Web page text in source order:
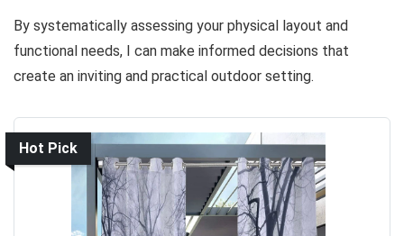
By systematically assessing your physical layout and
functional needs, I can make informed decisions that
create an inviting and practical outdoor setting.
Hot Pick